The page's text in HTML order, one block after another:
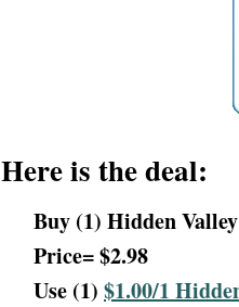
Here is the deal:
Buy (1) Hidden
Price= $2.98
Use (1) $1.00/1